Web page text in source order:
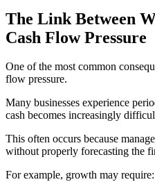
The Link Between
Cash Flow Pressure
One of the most common
flow pressure.
Many businesses experience
cash becomes increasingly
This often occurs because
without properly forecasting the
For example, growth may require: